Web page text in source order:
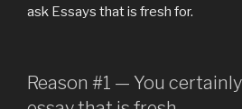
ask Essays that is fresh for.
Reason #1 — You